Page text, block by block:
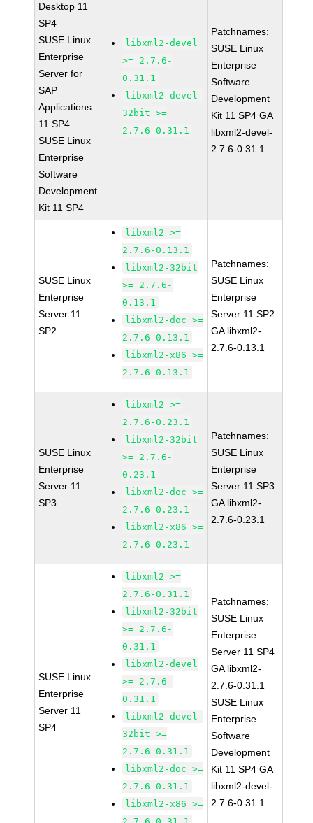
Desktop 11
SP4
SUSE Linux
Enterprise
Server for
SAP
Applications
11 SP4
SUSE Linux
Enterprise
Software
Development
Kit 11 SP4
libxml2-devel
>= 2.7.6-
0.31.1
libxml2-devel-
32bit >=
2.7.6-0.31.1
Patchnames:
SUSE Linux
Enterprise
Software
Development
Kit 11 SP4 GA
libxml2-devel-
2.7.6-0.31.1
SUSE Linux
Enterprise
Server 11
SP2
libxml2 >=
2.7.6-0.13.1
libxml2-32bit
>= 2.7.6-
0.13.1
libxml2-doc >=
2.7.6-0.13.1
libxml2-x86 >=
2.7.6-0.13.1
Patchnames:
SUSE Linux
Enterprise
Server 11 SP2
GA libxml2-
2.7.6-0.13.1
SUSE Linux
Enterprise
Server 11
SP3
libxml2 >=
2.7.6-0.23.1
libxml2-32bit
>= 2.7.6-
0.23.1
libxml2-doc >=
2.7.6-0.23.1
libxml2-x86 >=
2.7.6-0.23.1
Patchnames:
SUSE Linux
Enterprise
Server 11 SP3
GA libxml2-
2.7.6-0.23.1
SUSE Linux
Enterprise
Server 11
SP4
libxml2 >=
2.7.6-0.31.1
libxml2-32bit
>= 2.7.6-
0.31.1
libxml2-devel
>= 2.7.6-
0.31.1
libxml2-devel-
32bit >=
2.7.6-0.31.1
libxml2-doc >=
2.7.6-0.31.1
libxml2-x86 >=
Patchnames:
SUSE Linux
Enterprise
Server 11 SP4
GA libxml2-
2.7.6-0.31.1
SUSE Linux
Enterprise
Software
Development
Kit 11 SP4 GA
libxml2-devel-
2.7.6-0.31.1